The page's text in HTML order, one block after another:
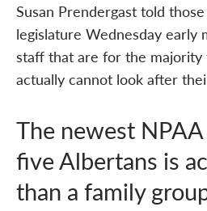
Susan Prendergast told
legislature Wednesday early
staff that are for the
actually cannot look after
The newest
five Albertans is
than a family